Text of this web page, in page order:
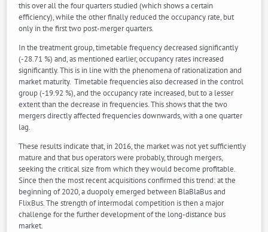
this over all the four quarters studied (which shows a certain
efficiency), while the other finally reduced the occupancy rate, but
only in the first two post-merger quarters.
In the treatment group, timetable frequency decreased significantly
(-28.71 %) and, as mentioned earlier, occupancy rates increased
significantly. This is in line with the phenomena of rationalization and
market maturity. Timetable frequencies also decreased in the control
group (-19.92 %), and the occupancy rate increased, but to a lesser
extent than the decrease in frequencies. This shows that the two
mergers directly affected frequencies downwards, with a one quarter
lag.
These results indicate that, in 2016, the market was not yet sufficiently
mature and that bus operators were probably, through mergers,
seeking the critical size from which they would become profitable.
Since then the most recent acquisitions confirmed this trend: at the
beginning of 2020, a duopoly emerged between BlaBlaBus and
FlixBus. The strength of intermodal competition is then a major
challenge for the further development of the long-distance bus
market.